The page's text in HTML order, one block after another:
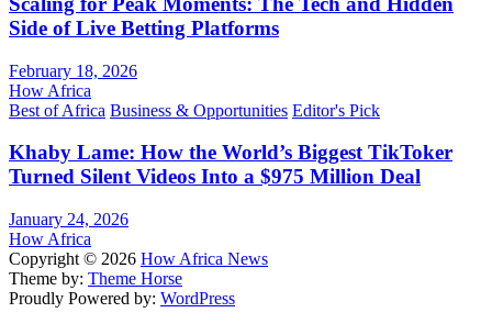
Side of Live Betting Platforms
February 18, 2026
How Africa
Best of Africa Business & Opportunities Editor's Pick
Khaby Lame: How the World’s Biggest TikToker
Turned Silent Videos Into a $975 Million Deal
January 24, 2026
How Africa
Copyright © 2026 How Africa News
Theme by: Theme Horse
Proudly Powered by: WordPress